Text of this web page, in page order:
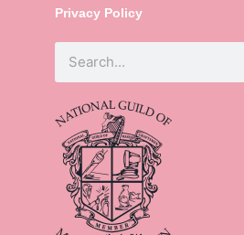
Privacy Policy
Search